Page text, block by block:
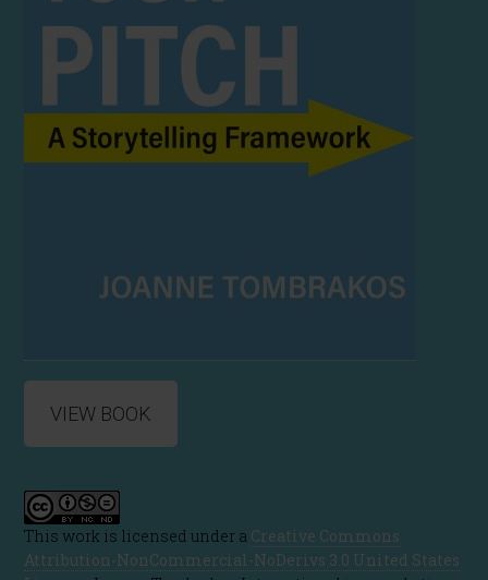
VIEW BOOK
This work is licensed under a Creative Commons
Attribution-NonCommercial-NoDerivs 3.0 United States